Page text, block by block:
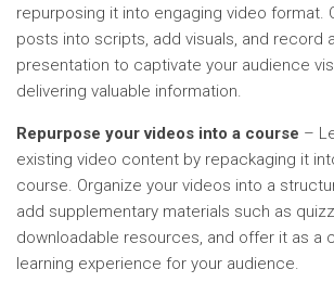
repurposing it into engaging video format.
posts into scripts, add visuals, and record
presentation to captivate your audience
delivering valuable information.
Repurpose your videos into a course –
existing video content by repackaging it
course. Organize your videos into a
add supplementary materials such as
downloadable resources, and offer it as a
learning experience for your audience.